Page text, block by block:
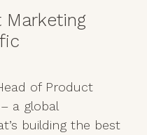
Marketing
of Product
a global
building the best